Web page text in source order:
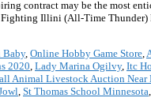
contract may be the most
Illini (All-Time
Baby, Online Hobby Game Store,
2020, Lady Marina Ogilvy, Itc
Animal Livestock Auction Near
, St Thomas School Minnesota,